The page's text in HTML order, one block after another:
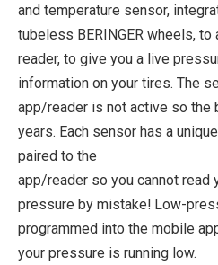
and temperature sensor,
tubeless BERINGER wheels,
reader, to give you a live
information on your tires. The
app/reader is not active so the
years. Each sensor has a
paired to the
app/reader so you cannot read
pressure by mistake! Low-
programmed into the mobile
your pressure is running low.